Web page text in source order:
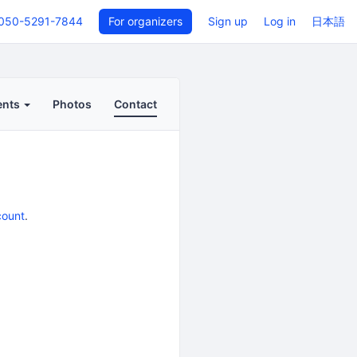
5291-7844 For organizers Sign up Log in 日本語
Photos Contact
.